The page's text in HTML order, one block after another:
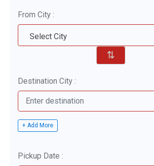
From City :
Select City
⇅
Destination City :
+ Add More
Pickup Date :